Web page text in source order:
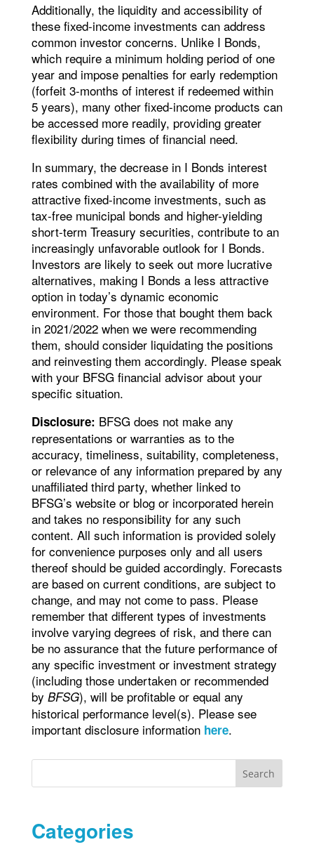
Additionally, the liquidity and accessibility of
these fixed-income investments can address
common investor concerns. Unlike I Bonds,
which require a minimum holding period of one
year and impose penalties for early redemption
(forfeit 3-months of interest if redeemed within
5 years), many other fixed-income products can
be accessed more readily, providing greater
flexibility during times of financial need.
In summary, the decrease in I Bonds interest
rates combined with the availability of more
attractive fixed-income investments, such as
tax-free municipal bonds and higher-yielding
short-term Treasury securities, contribute to an
increasingly unfavorable outlook for I Bonds.
Investors are likely to seek out more lucrative
alternatives, making I Bonds a less attractive
option in today’s dynamic economic
environment. For those that bought them back
in 2021/2022 when we were recommending
them, should consider liquidating the positions
and reinvesting them accordingly. Please speak
with your BFSG financial advisor about your
specific situation.
Disclosure: BFSG does not make any
representations or warranties as to the
accuracy, timeliness, suitability, completeness,
or relevance of any information prepared by any
unaffiliated third party, whether linked to
BFSG’s website or blog or incorporated herein
and takes no responsibility for any such
content. All such information is provided solely
for convenience purposes only and all users
thereof should be guided accordingly. Forecasts
are based on current conditions, are subject to
change, and may not come to pass. Please
remember that different types of investments
involve varying degrees of risk, and there can
be no assurance that the future performance of
any specific investment or investment strategy
(including those undertaken or recommended
by BFSG), will be profitable or equal any
historical performance level(s). Please see
important disclosure information here.
Search
Categories